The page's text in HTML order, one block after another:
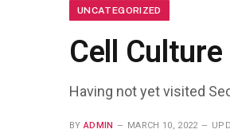
UNCATEGORIZED
Cell
Having not yet visited
BY ADMIN MARCH 10, 2022